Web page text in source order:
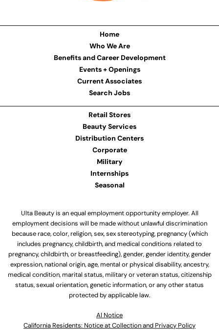
Home
Who We Are
Benefits and Career Development
Events + Openings
Current Associates
Search Jobs
Retail Stores
Beauty Services
Distribution Centers
Corporate
Military
Internships
Seasonal
Ulta Beauty is an equal employment opportunity employer. All
employment decisions will be made without unlawful discrimination
because race, color, religion, sex, sex stereotyping, pregnancy (which
includes pregnancy, childbirth, and medical conditions related to
pregnancy, childbirth, or breastfeeding), gender, gender identity, gender
expression, national origin, age, mental or physical disability, ancestry,
medical condition, marital status, military or veteran status, citizenship
status, sexual orientation, genetic information, or any other status
protected by applicable law.
Al Notice
California Residents: Notice at Collection and Privacy Policy